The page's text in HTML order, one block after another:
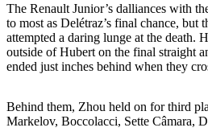
The Renault Junior’s dalliances with
to most as Delétraz’s final chance, but
attempted a daring lunge at the death.
outside of Hubert on the final straight
ended just inches behind when they
Behind them, Zhou held on for third
Markelov, Boccolacci, Sette Câmara,